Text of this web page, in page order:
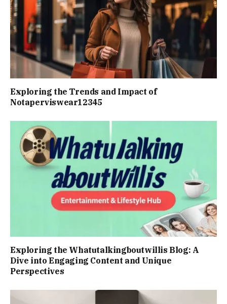
Exploring the Trends and Impact of
Notaperviswear12345
Exploring the Whatutalkingboutwillis Blog: A
Dive into Engaging Content and Unique
Perspectives